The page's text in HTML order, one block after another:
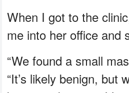
When I got to the
me into her office and
“We found a small
“It’s likely benign, but